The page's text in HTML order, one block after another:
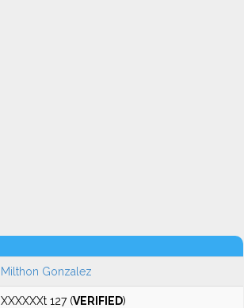
Milthon Gonzalez
XXXXXXt 127 (VERIFIED)